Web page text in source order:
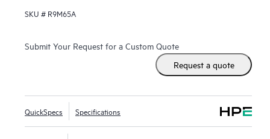
SKU # R9M65A
Submit Your Request for a Custom Quote
Request a quote
QuickSpecs Specifications